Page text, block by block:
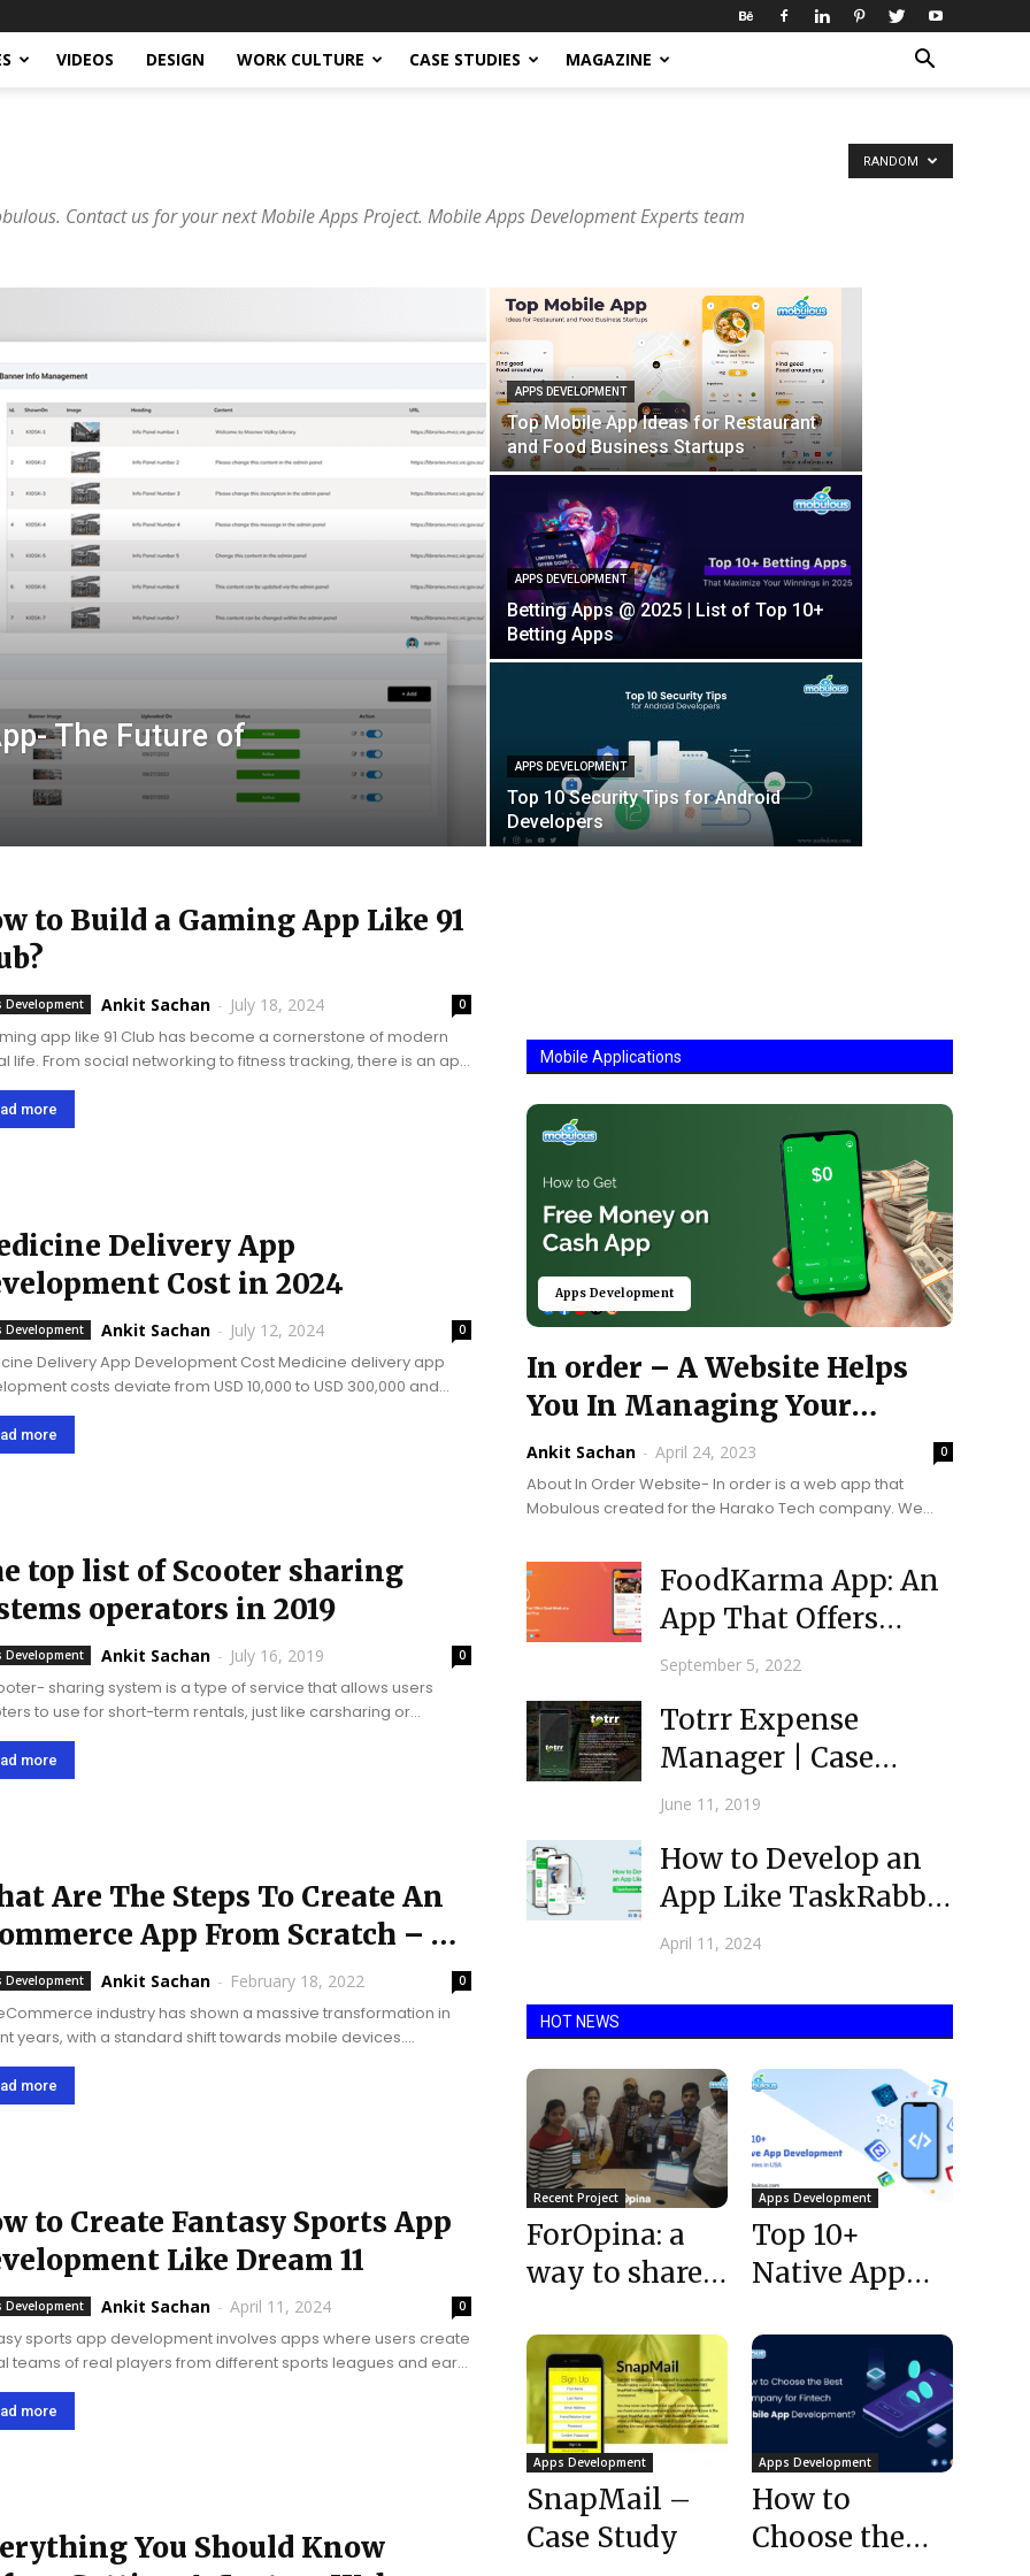
VIDEOS DESIGN WORK CULTURE CASE STUDIES MAGAZINE
Contact us for your next Mobile Apps Project. Mobile Apps Development Experts team
RANDOM
The Future of
APPS DEVELOPMENT
Top Mobile App Ideas for Restaurant
and Food Business Startups
APPS DEVELOPMENT
Betting Apps @ 2025 | List of Top 10+
Betting Apps
APPS DEVELOPMENT
Top 10 Security Tips for Android
Developers
to Build a Gaming App Like 91
Development Ankit Sachan - July 18, 2024 0
app like 91 Club has become a cornerstone of modern
life. From social networking to fitness tracking, there is an app
everything. One app that has captured significant
more
Delivery App
Cost in 2024
Development Ankit Sachan - July 12, 2024 0
Delivery App Development Cost Medicine delivery app
costs deviate from USD 10,000 to USD 300,000 and
more relying on multifarious elements, including the
of the app, features added, etc. Medicine
more
top list of Scooter sharing
operators in 2019
Development Ankit Sachan - July 16, 2019 0
sharing system is a type of service that allows users
to use for short-term rentals, just like carsharing or
sharing systems. The service has been launched since the
It...
more
Are The Steps To Create An
App From Scratch – A
Development Ankit Sachan - February 18, 2022 0
industry has shown a massive transformation in
years, with a standard shift towards mobile devices.
are now becoming more mobile-centric and thus
more towards mobile apps to buy things....
more
to Create Fantasy Sports App
Like Dream 11
Development Ankit Sachan - April 11, 2024 0
sports app development involves apps where users create
teams of real players from different sports leagues and earn
based on their performance in real matches. Dream 11 app is
more
You Should Know
Mobile Applications
Apps Development
In order – A Website Helps
You In Managing Your
Restaurant...
Ankit Sachan - April 24, 2023 0
About In Order Website- In order is a web app that
Mobulous created for the Harako Tech company. We
FoodKarma App: An
App That Offers
Great Meals at a
September 5, 2022
Totrr Expense
Manager | Case
Study
June 11, 2019
How to Develop an
App Like TaskRabbit
app in 7 Easy...
April 11, 2024
HOT NEWS
Recent Project
ForOpina: a
way to share
Apps Development
Top 10+
Native App
Companies in
USA
Apps Development
SnapMail –
Case Study
Apps Development
How to
Choose the